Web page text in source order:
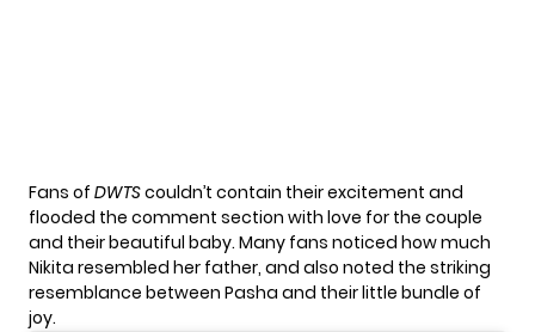
Fans of DWTScouldn’t contain their excitement and
flooded the comment section with love for the couple
and their beautiful baby. Many fans noticed how much
Nikita resembled her father, and also noted the striking
resemblance between Pasha and their little bundle of
joy.